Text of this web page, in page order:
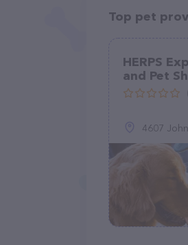
Top pet
HERPS
and Pet
4607 Johnston